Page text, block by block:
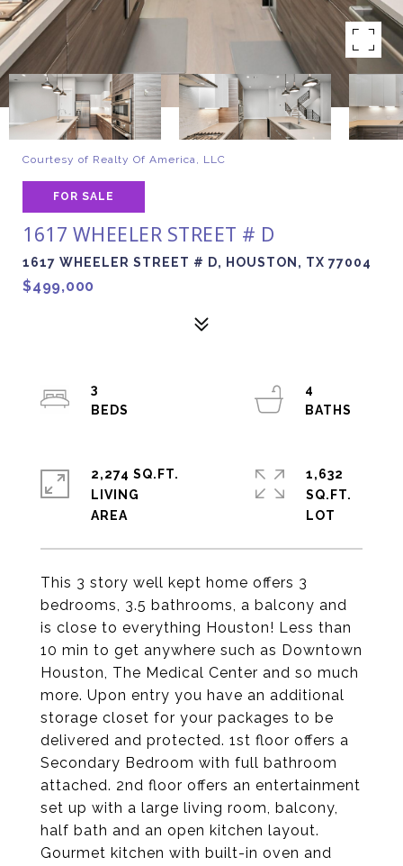
Courtesy of Realty Of America, LLC
FOR SALE
1617 WHEELER STREET # D
1617 WHEELER STREET # D, HOUSTON, TX 77004
$499,000
This 3 story well kept home offers 3
bedrooms, 3.5 bathrooms, a balcony and
is close to everything Houston! Less than
10 min to get anywhere such as Downtown
Houston, The Medical Center and so much
more. Upon entry you have an additional
storage closet for your packages to be
delivered and protected. 1st floor offers a
Secondary Bedroom with full bathroom
attached. 2nd floor offers an entertainment
set up with a large living room, balcony,
half bath and an open kitchen layout.
Gourmet kitchen with built-in oven and
3
4
2,274 SQ.FT.
LIVING
1,632
SQ.FT.